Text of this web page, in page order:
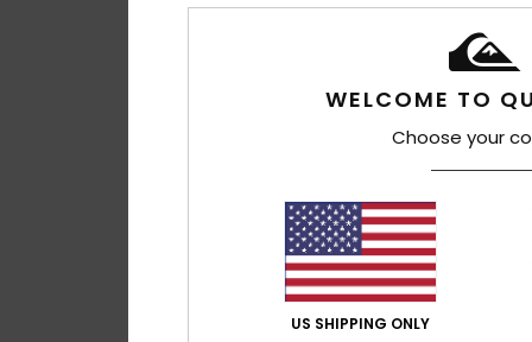
Men Black
£125.00
NEW
WELCOME TO
Choose your
US SHIPPING ONLY